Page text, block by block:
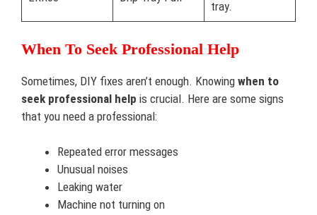
tray.
When To Seek Professional Help
Sometimes, DIY fixes aren’t enough. Knowing when to
seek professional help is crucial. Here are some signs
that you need a professional:
Repeated error messages
Unusual noises
Leaking water
Machine not turning on